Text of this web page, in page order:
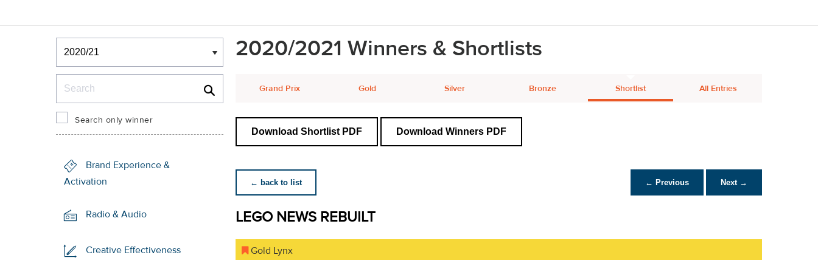
Winners & Shortlists
Winners
Search only winner
Brand Experience &
Activation
Radio & Audio
Creative Effectiveness
2020/2021 Winners & Shortlists
Grand Prix Gold Silver Bronze Shortlist All Entries
Download Shortlist PDF Download Winners PDF
← back to list ← Previous Next →
LEGO NEWS REBUILT
Gold Lynx